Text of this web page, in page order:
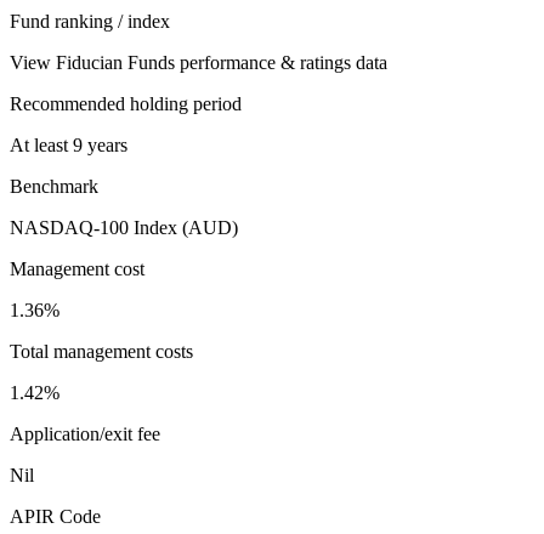
Fund ranking / index
View Fiducian Funds performance & ratings data
Recommended holding period
At least 9 years
Benchmark
NASDAQ-100 Index (AUD)
Management cost
1.36%
Total management costs
1.42%
Application/exit fee
Nil
APIR Code